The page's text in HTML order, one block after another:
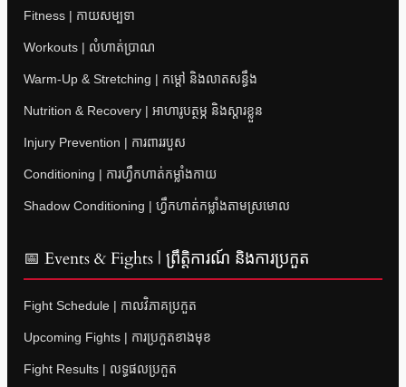
Fitness | កាយសម្បទា
Workouts | លំហាត់ប្រាណ
Warm-Up & Stretching | កម្តៅ និងលាតសន្ធឹង
Nutrition & Recovery | អាហារូបត្ថម្ភ និងស្តារខ្លួន
Injury Prevention | ការពាររបួស
Conditioning | ការហ្វឹកហាត់កម្លាំងកាយ
Shadow Conditioning | ហ្វឹកហាត់កម្លាំងតាមស្រមោល
📅 Events & Fights | ព្រឹត្តិការណ៍ និងការប្រកួត
Fight Schedule | កាលវិភាគប្រកួត
Upcoming Fights | ការប្រកួតខាងមុខ
Fight Results | លទ្ធផលប្រកួត